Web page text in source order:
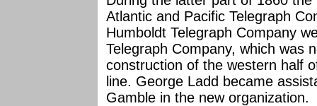
Atlantic and Pacific Telegraph
Humboldt Telegraph Company
Telegraph Company, which was
construction of the western half
line. George Ladd became
Gamble in the new organization.